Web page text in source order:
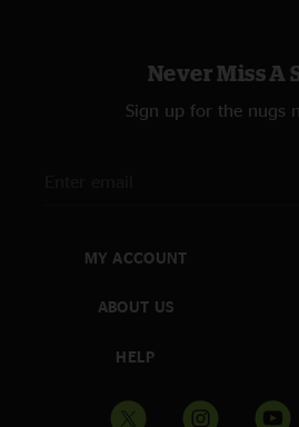
Never Miss A
Sign up for the nugs
MY ACCOUNT
ABOUT US
HELP